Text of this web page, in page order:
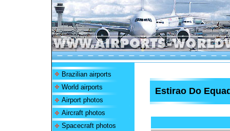
Brazilian airports
World airports
Airport photos
Aircraft photos
Spacecraft photos
Estirao Do